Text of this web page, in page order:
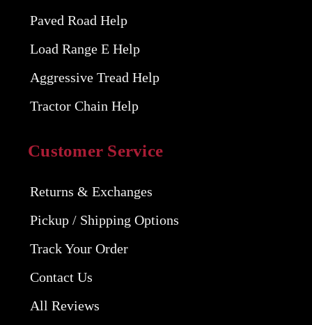
Paved Road Help
Load Range E Help
Aggressive Tread Help
Tractor Chain Help
Customer Service
Returns & Exchanges
Pickup / Shipping Options
Track Your Order
Contact Us
All Reviews